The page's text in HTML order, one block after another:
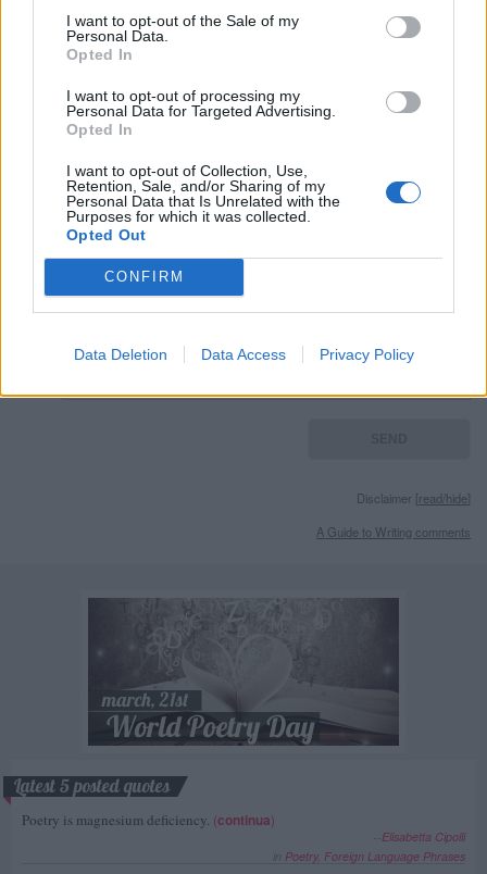
I want to opt-out of the Sale of my
Personal Data.
Opted In
I want to opt-out of processing my
Personal Data for Targeted Advertising.
Opted In
I want to opt-out of Collection, Use,
Retention, Sale, and/or Sharing of my
Personal Data that Is Unrelated with the
Purposes for which it was collected.
Opted Out
CONFIRM
Data Deletion Data Access Privacy Policy
Read other quotes by Gene Wolfe »
External websites
Remember
Disclaimer [read/hide]
A Guide to Writing comments
Latest 5 posted quotes
Poetry is magnesium deficiency. (continua)
Elisabetta Cipolli
Poetry, Foreign Language Phrases